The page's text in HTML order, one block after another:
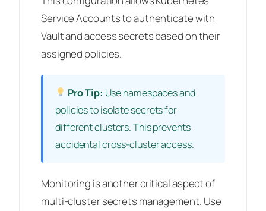
Service Accounts to authenticate with
Vault and access secrets based on their
assigned policies.
Pro Tip: Use namespaces and
policies to isolate secrets for
different clusters. This prevents
accidental cross-cluster access.
Monitoring is another critical aspect of
multi-cluster secrets management. Use